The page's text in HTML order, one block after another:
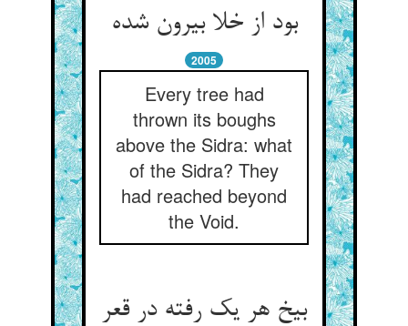
بود از خلا بیرون شده
2005
Every tree had
thrown its boughs
above the Sidra: what
of the Sidra? They
had reached beyond
the Void.
بیخ هر یک رفته در قعر